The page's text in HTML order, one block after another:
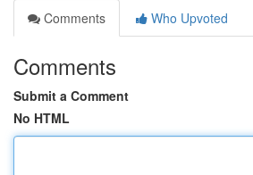
Comments
Who Upvoted
Comments
Submit a Comment
No HTML